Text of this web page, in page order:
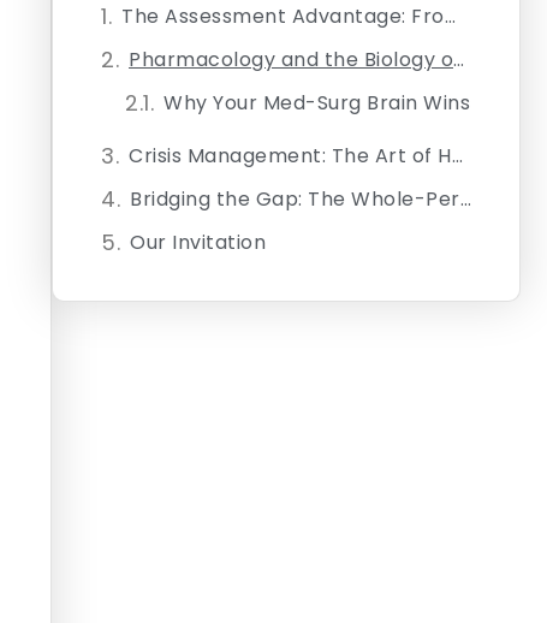
The Assessment Advantage: From Vital Signs to Polyvagal States
Pharmacology and the Biology of Hope
Why Your Med-Surg Brain Wins
Crisis Management: The Art of Holding the Room
Bridging the Gap: The Whole-Person Perspective
Our Invitation